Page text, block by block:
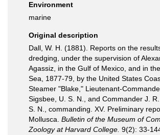
Environment
marine
Original description
Dall, W. H. (1881). Reports on the
dredging, under the supervision of
Agassiz, in the Gulf of Mexico, and in
Sea, 1877-79, by the United States
Steamer "Blake," Lieutenant-
Sigsbee, U. S. N., and Commander J. R.
S. N., commanding. XV. Preliminary
Mollusca. Bulletin of the Museum of
Zoology at Harvard College. 9(2): 33-